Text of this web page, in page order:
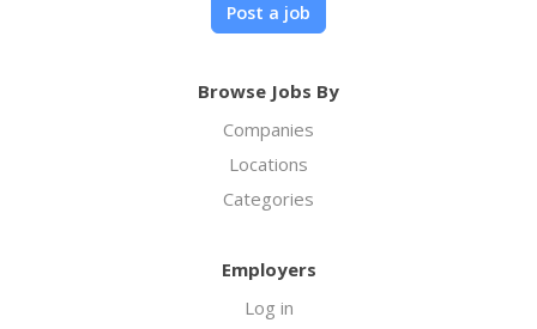
Post a job
Browse Jobs By
Companies
Locations
Categories
Employers
Log in